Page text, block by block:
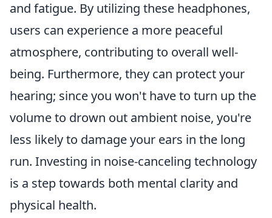
and fatigue. By utilizing these headphones,
users can experience a more peaceful
atmosphere, contributing to overall well-
being. Furthermore, they can protect your
hearing; since you won't have to turn up the
volume to drown out ambient noise, you're
less likely to damage your ears in the long
run. Investing in noise-canceling technology
is a step towards both mental clarity and
physical health.